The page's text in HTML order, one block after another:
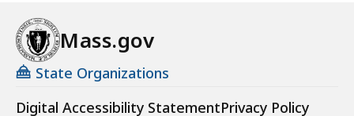
Mass.gov
State Organizations
Digital Accessibility StatementPrivacy Policy